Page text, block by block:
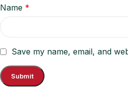
Name *
Save my name, email, and